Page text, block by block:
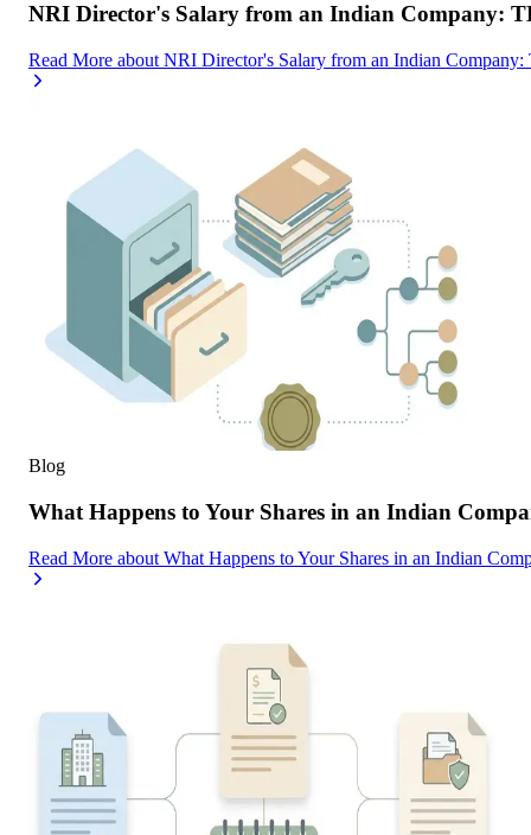
NRI Director's Salary from an Indian Company:
Read More about NRI Director's Salary from an Indian
Blog
What Happens to Your Shares in an Indian
Read More about What Happens to Your Shares in an Indian